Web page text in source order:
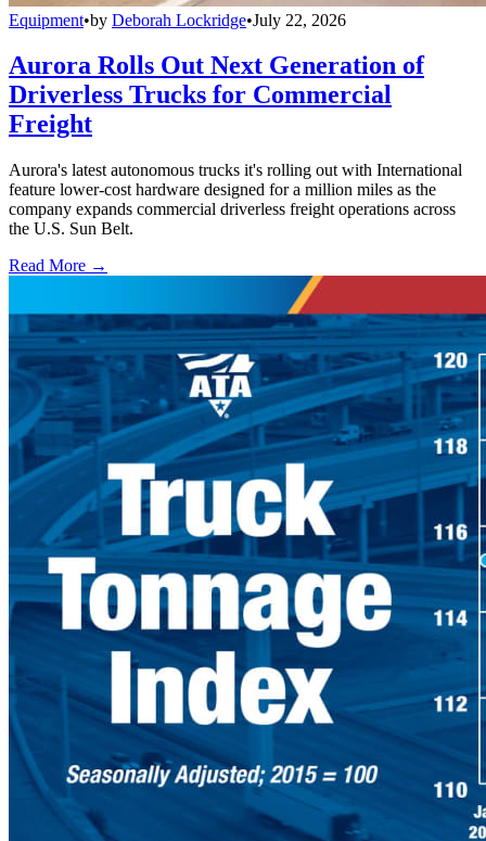
Equipment•by Deborah Lockridge•July 22, 2026
Aurora Rolls Out Next Generation of
Driverless Trucks for Commercial
Freight
Aurora's latest autonomous trucks it's rolling out with International
feature lower-cost hardware designed for a million miles as the
company expands commercial driverless freight operations across
the U.S. Sun Belt.
Read More →